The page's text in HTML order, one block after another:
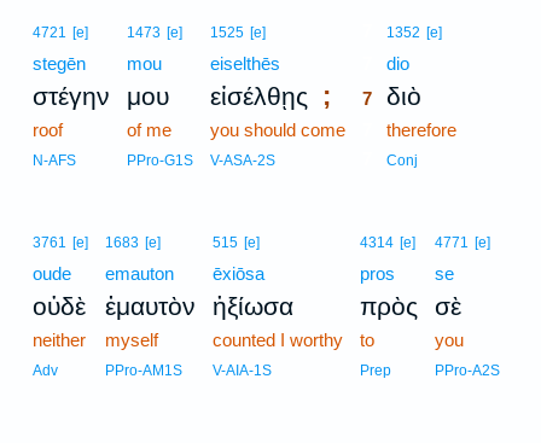
4721 [e]
stegēn
στέγην
roof
N-AFS
1473 [e]
mou
μου
of me
PPro-G1S
1525 [e]
eiselthēs
εἰσέλθῃς ;
you should come
V-ASA-2S
1352 [e]
dio
7 διὸ
therefore
Conj
3761 [e]
oude
οὐδὲ
neither
Adv
1683 [e]
emauton
ἐμαυτὸν
myself
PPro-AM1S
515 [e]
ēxiōsa
ἠξίωσα
counted I worthy
V-AIA-1S
4314 [e]
pros
πρὸς
to
Prep
4771 [e]
se
σὲ
you
PPro-A2S